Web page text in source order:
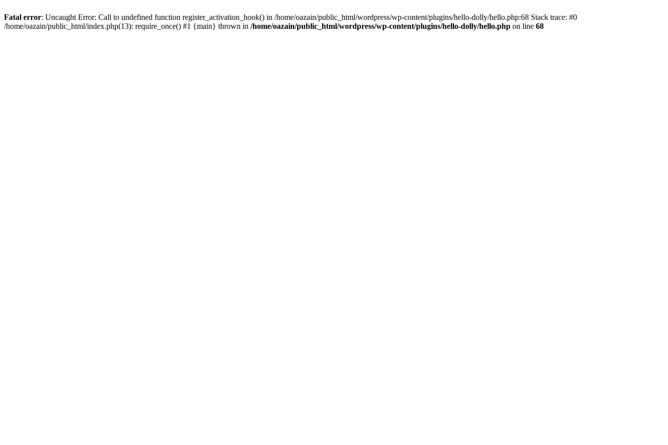
Fatal error: Uncaught Error: Call to undefined function register_activation_hook() in /home/oazain/public_html/wordpress/wp-content/plugins/hello-dolly/hello.php:68 Stack trace: #0
/home/oazain/public_html/index.php(13): require_once() #1 {main} thrown in /home/oazain/public_html/wordpress/wp-content/plugins/hello-dolly/hello.php on line 68